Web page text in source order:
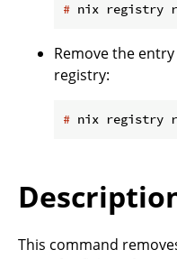
# nix registry
Remove the entry
registry:
# nix registry
This command